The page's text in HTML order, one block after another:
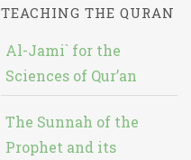
TEACHING THE QURAN
Al-Jami` for the
Sciences of Qur’an
The Sunnah of the
Prophet and its